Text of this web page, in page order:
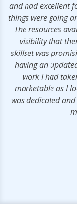
and had excellent
things were going
The resources
visibility that
skillset was
having an
work I had
marketable as I
was dedicated